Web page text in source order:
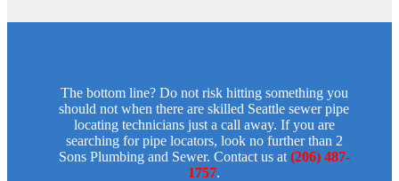
The bottom line? Do not risk hitting something you
should not when there are skilled Seattle sewer pipe
locating technicians just a call away. If you are
searching for pipe locators, look no further than 2
Sons Plumbing and Sewer. Contact us at (206) 487-
1757.